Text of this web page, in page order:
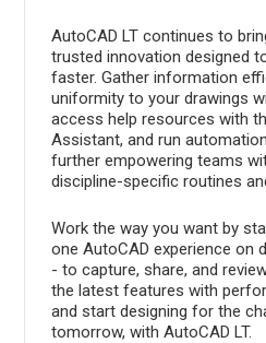
AutoCAD LT continues to
trusted innovation designed
faster. Gather information
uniformity to your drawings
access help resources with
Assistant, and run
further empowering teams
discipline-specific routines
Work the way you want by
one AutoCAD experience on
- to capture, share, and
the latest features with
and start designing for the
tomorrow, with AutoCAD LT.